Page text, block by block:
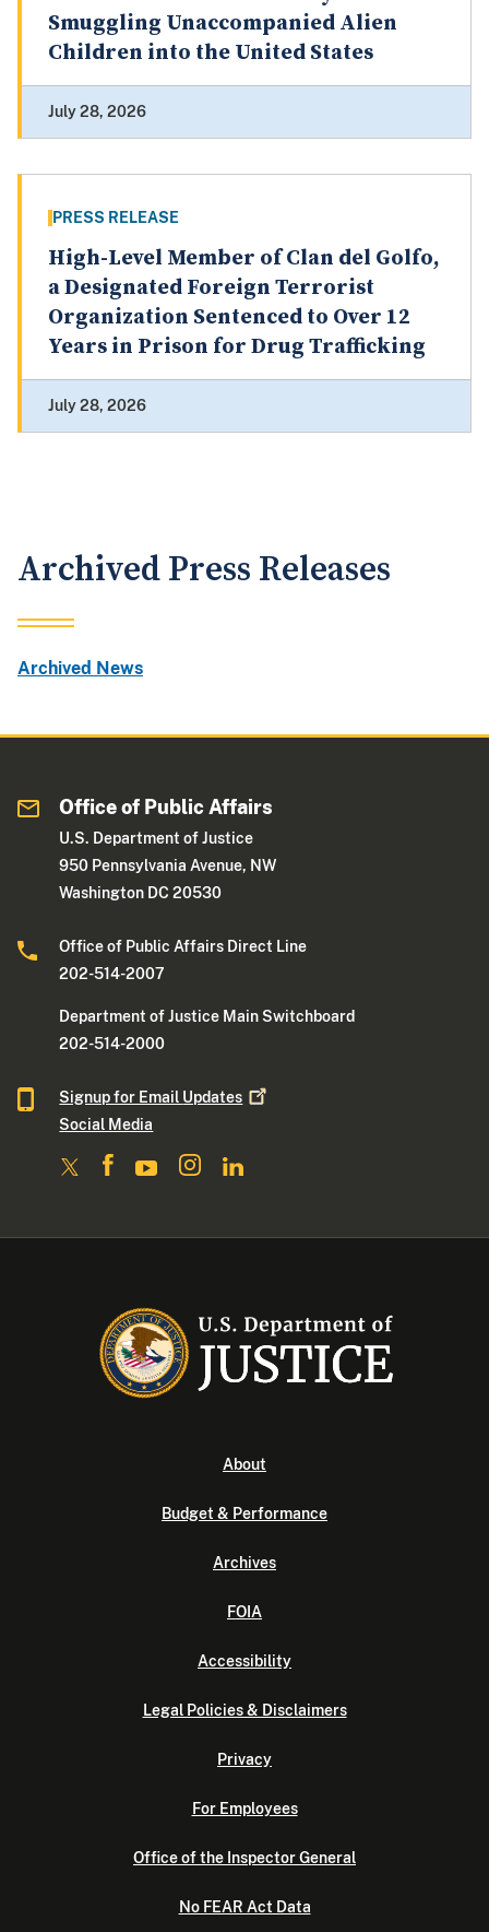
Smuggling Unaccompanied Alien
Children into the United States
July 28, 2026
PRESS RELEASE
High-Level Member of Clan del Golfo,
a Designated Foreign Terrorist
Organization Sentenced to Over 12
Years in Prison for Drug Trafficking
July 28, 2026
Archived Press Releases
Archived News
Office of Public Affairs
U.S. Department of Justice
950 Pennsylvania Avenue, NW
Washington DC 20530
Office of Public Affairs Direct Line
202-514-2007
Department of Justice Main Switchboard
202-514-2000
Signup for Email Updates
Social Media
About
Budget & Performance
Archives
FOIA
Accessibility
Legal Policies & Disclaimers
Privacy
For Employees
Office of the Inspector General
No FEAR Act Data